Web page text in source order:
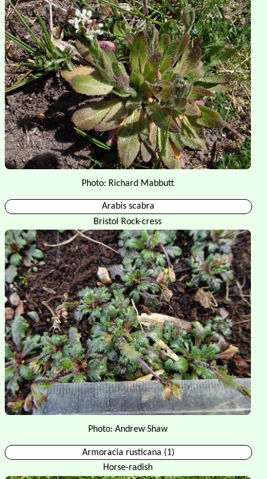
Photo: Richard Mabbutt
Arabis scabra
Bristol Rock-cress
Photo: Andrew Shaw
Armoracia rusticana (1)
Horse-radish